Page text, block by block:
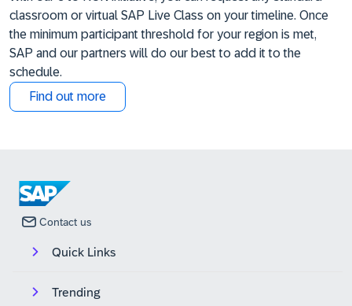
classroom or virtual SAP Live Class on your timeline. Once
the minimum participant threshold for your region is met,
SAP and our partners will do our best to add it to the
schedule.
Find out more